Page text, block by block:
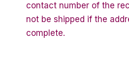
contact number of the
not be shipped if the
complete.